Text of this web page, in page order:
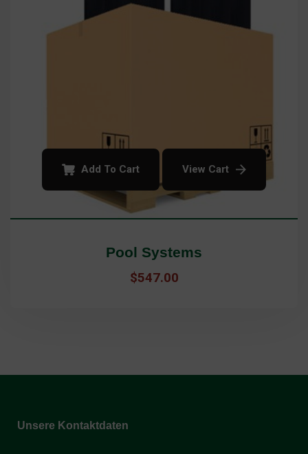
Add To Cart View Cart
Pool Systems
$547.00
Unsere Kontaktdaten